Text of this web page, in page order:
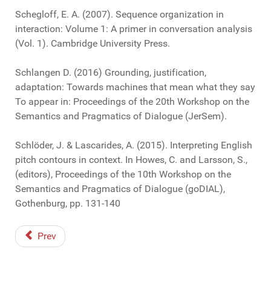
Schegloff, E. A. (2007). Sequence organization in
interaction: Volume 1: A primer in conversation analysis
(Vol. 1). Cambridge University Press.
Schlangen D. (2016) Grounding, justification,
adaptation: Towards machines that mean what they say
To appear in: Proceedings of the 20th Workshop on the
Semantics and Pragmatics of Dialogue (JerSem).
Schlöder, J. & Lascarides, A. (2015). Interpreting English
pitch contours in context. In Howes, C. and Larsson, S.,
(editors), Proceedings of the 10th Workshop on the
Semantics and Pragmatics of Dialogue (goDIAL),
Gothenburg, pp. 131-140
Prev